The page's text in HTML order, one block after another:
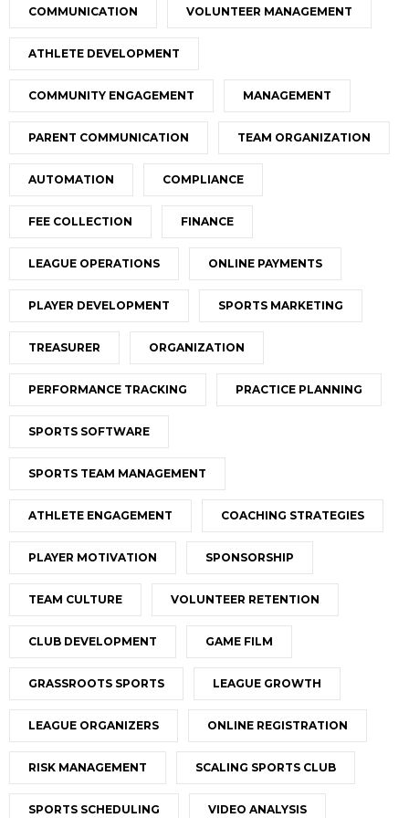
COMMUNICATION VOLUNTEER MANAGEMENT
ATHLETE DEVELOPMENT
COMMUNITY ENGAGEMENT MANAGEMENT
PARENT COMMUNICATION TEAM ORGANIZATION
AUTOMATION COMPLIANCE
FEE COLLECTION FINANCE
LEAGUE OPERATIONS ONLINE PAYMENTS
PLAYER DEVELOPMENT SPORTS MARKETING
TREASURER ORGANIZATION
PERFORMANCE TRACKING PRACTICE PLANNING
SPORTS SOFTWARE
SPORTS TEAM MANAGEMENT
ATHLETE ENGAGEMENT COACHING STRATEGIES
PLAYER MOTIVATION SPONSORSHIP
TEAM CULTURE VOLUNTEER RETENTION
CLUB DEVELOPMENT GAME FILM
GRASSROOTS SPORTS LEAGUE GROWTH
LEAGUE ORGANIZERS ONLINE REGISTRATION
RISK MANAGEMENT SCALING SPORTS CLUB
SPORTS SCHEDULING VIDEO ANALYSIS